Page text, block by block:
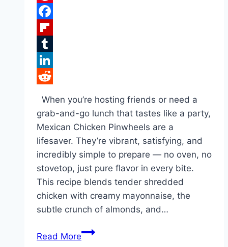
Pinterest
Facebook
Flipboard
Tumblr
LinkedIn
When you’re hosting friends or need a
grab-and-go lunch that tastes like a party,
Mexican Chicken Pinwheels are a
lifesaver. They’re vibrant, satisfying, and
incredibly simple to prepare — no oven, no
stovetop, just pure flavor in every bite.
This recipe blends tender shredded
chicken with creamy mayonnaise, the
subtle crunch of almonds, and…
Read MoreMexican